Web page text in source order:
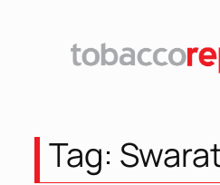
Tag: